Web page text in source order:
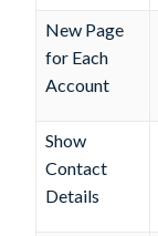
New Page
for Each
Account
Show
Contact
Details